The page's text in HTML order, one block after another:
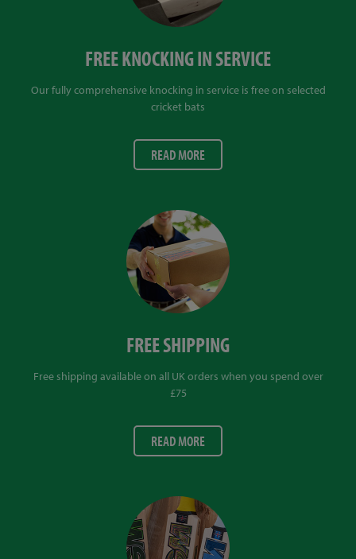
FREE KNOCKING IN SERVICE
Our fully comprehensive knocking in service is free on selected
cricket bats
READ MORE
FREE SHIPPING
Free shipping available on all UK orders when you spend over
£75
READ MORE